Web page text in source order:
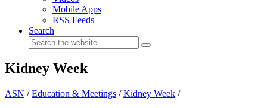
Mobile Apps
RSS Feeds
Search
Kidney Week
ASN /Education & Meetings /Kidney Week /